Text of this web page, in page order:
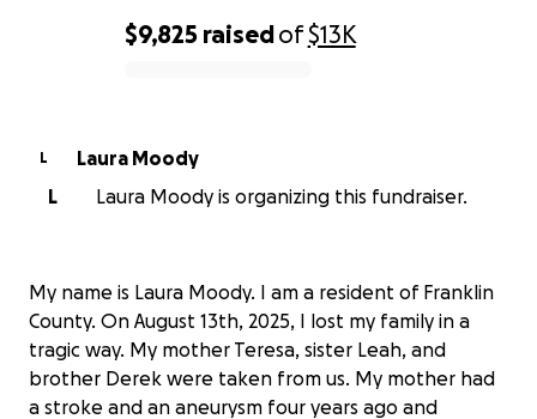
$9,825 raisedof$13K
L
Laura Moody
L
Laura Moody is organizing this fundraiser.
My name is Laura Moody. I am a resident of Franklin
County. On August 13th, 2025, I lost my family in a
tragic way. My mother Teresa, sister Leah, and
brother Derek were taken from us. My mother had
a stroke and an aneurysm four years ago and